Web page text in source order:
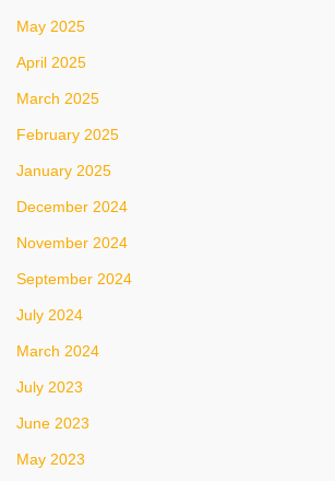
May 2025
April 2025
March 2025
February 2025
January 2025
December 2024
November 2024
September 2024
July 2024
March 2024
July 2023
June 2023
May 2023